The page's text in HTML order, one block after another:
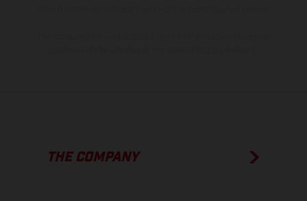
THE COMPANY